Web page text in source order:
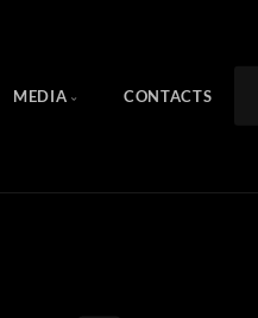
MEDIA CONTACTS